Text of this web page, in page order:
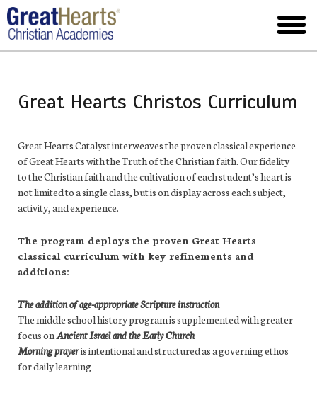
Skip
to
main
menu
Great Hearts Christos Curriculum
Great Hearts Catalyst interweaves the proven classical experience
of Great Hearts with the Truth of the Christian faith. Our fidelity
to the Christian faith and the cultivation of each student’s heart is
not limited to a single class, but is on display across each subject,
activity, and experience.
The program deploys the proven Great Hearts
classical curriculum with key refinements and
additions:
The addition of age-appropriate Scripture instruction
The middle school history program is supplemented with greater
focus onAncient Israel and the Early Church
Morning prayeris intentional and structured as a governing ethos
for daily learning